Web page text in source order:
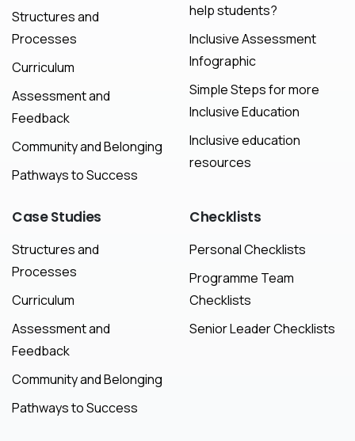
Structures and
Processes
Curriculum
Assessment and
Feedback
Community and Belonging
Pathways to Success
help students?
Inclusive Assessment
Infographic
Simple Steps for more
Inclusive Education
Inclusive education
resources
CaseStudies
Structures and
Processes
Curriculum
Assessment and
Feedback
Community and Belonging
Pathways to Success
Checklists
Personal Checklists
Programme Team
Checklists
Senior Leader Checklists